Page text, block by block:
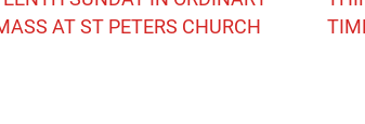
AT ST PETERS CHURCH